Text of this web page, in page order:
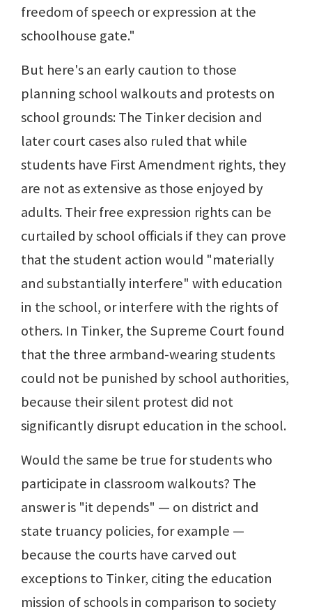
freedom of speech or expression at the
schoolhouse gate."
But here's an early caution to those
planning school walkouts and protests on
school grounds: The Tinker decision and
later court cases also ruled that while
students have First Amendment rights, they
are not as extensive as those enjoyed by
adults. Their free expression rights can be
curtailed by school officials if they can prove
that the student action would "materially
and substantially interfere" with education
in the school, or interfere with the rights of
others. In Tinker, the Supreme Court found
that the three armband-wearing students
could not be punished by school authorities,
because their silent protest did not
significantly disrupt education in the school.
Would the same be true for students who
participate in classroom walkouts? The
answer is "it depends" — on district and
state truancy policies, for example —
because the courts have carved out
exceptions to Tinker, citing the education
mission of schools in comparison to society